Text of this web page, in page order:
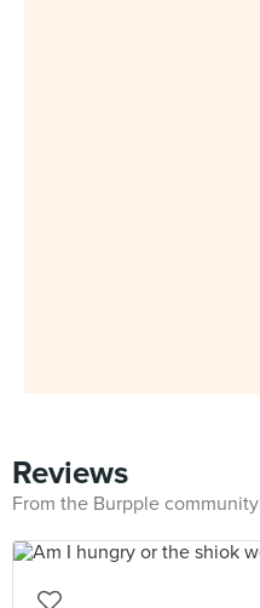
Reviews
From the Burpple community